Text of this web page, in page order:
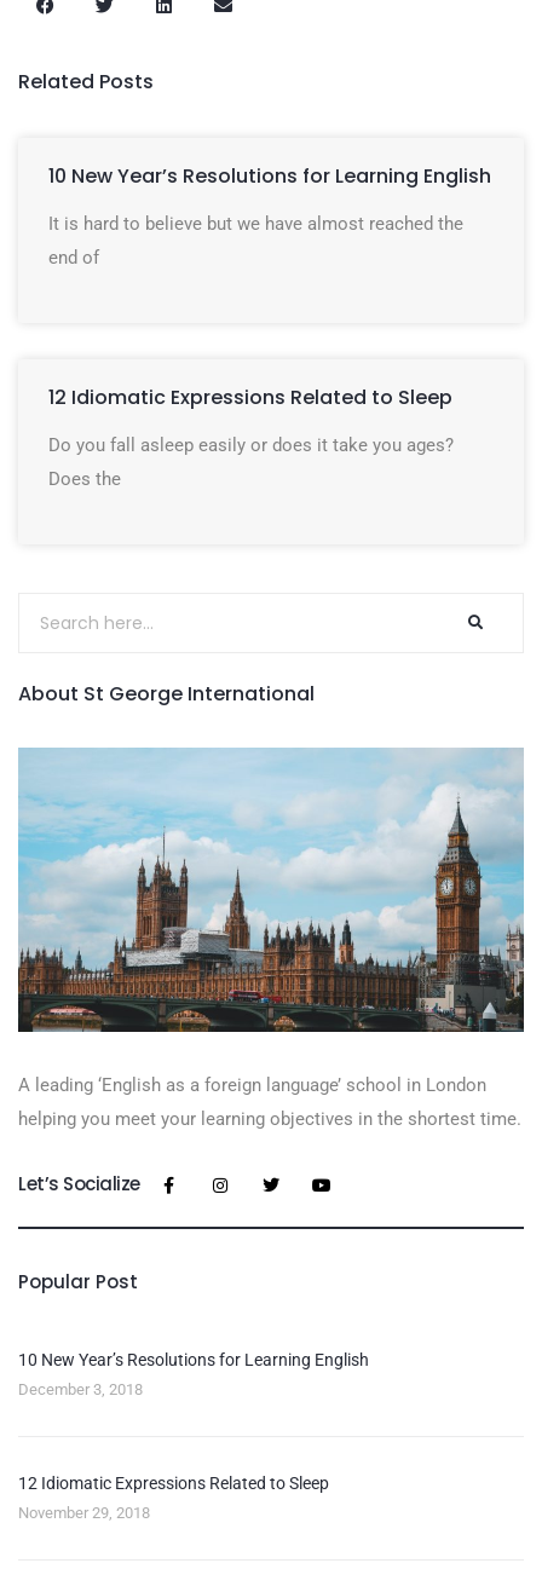
Related Posts
10 New Year’s Resolutions for Learning English
It is hard to believe but we have almost reached the
end of
12 Idiomatic Expressions Related to Sleep
Do you fall asleep easily or does it take you ages?
Does the
About St George International
A leading ‘English as a foreign language’​ school in London
helping you meet your learning objectives in the shortest time.
Let’s Socialize
Popular Post
10 New Year’s Resolutions for Learning English
December 3, 2018
12 Idiomatic Expressions Related to Sleep
November 29, 2018